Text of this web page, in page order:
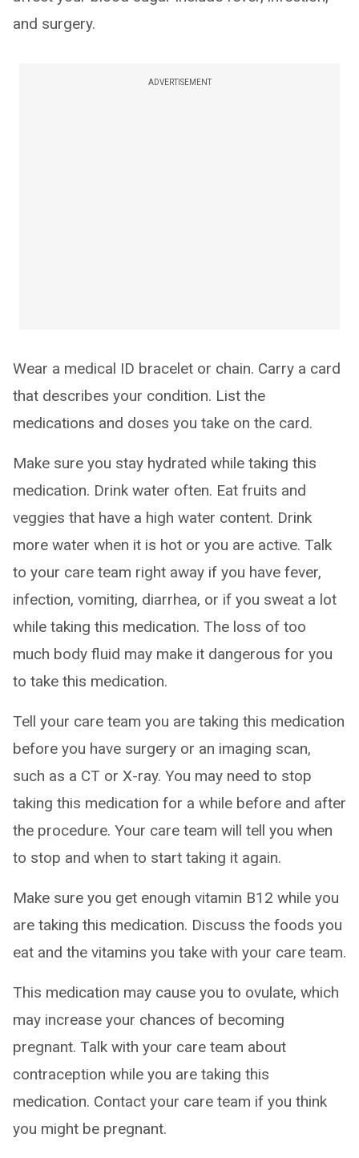
and surgery.
ADVERTISEMENT
Wear a medical ID bracelet or chain. Carry a card
that describes your condition. List the
medications and doses you take on the card.
Make sure you stay hydrated while taking this
medication. Drink water often. Eat fruits and
veggies that have a high water content. Drink
more water when it is hot or you are active. Talk
to your care team right away if you have fever,
infection, vomiting, diarrhea, or if you sweat a lot
while taking this medication. The loss of too
much body fluid may make it dangerous for you
to take this medication.
Tell your care team you are taking this medication
before you have surgery or an imaging scan,
such as a CT or X-ray. You may need to stop
taking this medication for a while before and after
the procedure. Your care team will tell you when
to stop and when to start taking it again.
Make sure you get enough vitamin B12 while you
are taking this medication. Discuss the foods you
eat and the vitamins you take with your care team.
This medication may cause you to ovulate, which
may increase your chances of becoming
pregnant. Talk with your care team about
contraception while you are taking this
medication. Contact your care team if you think
you might be pregnant.